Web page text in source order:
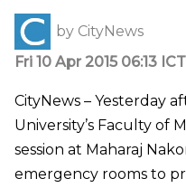
by CityNews
Fri 10 Apr 2015 06:13 ICT
CityNews – Yesterday
University’s Faculty of
session at Maharaj
emergency rooms to